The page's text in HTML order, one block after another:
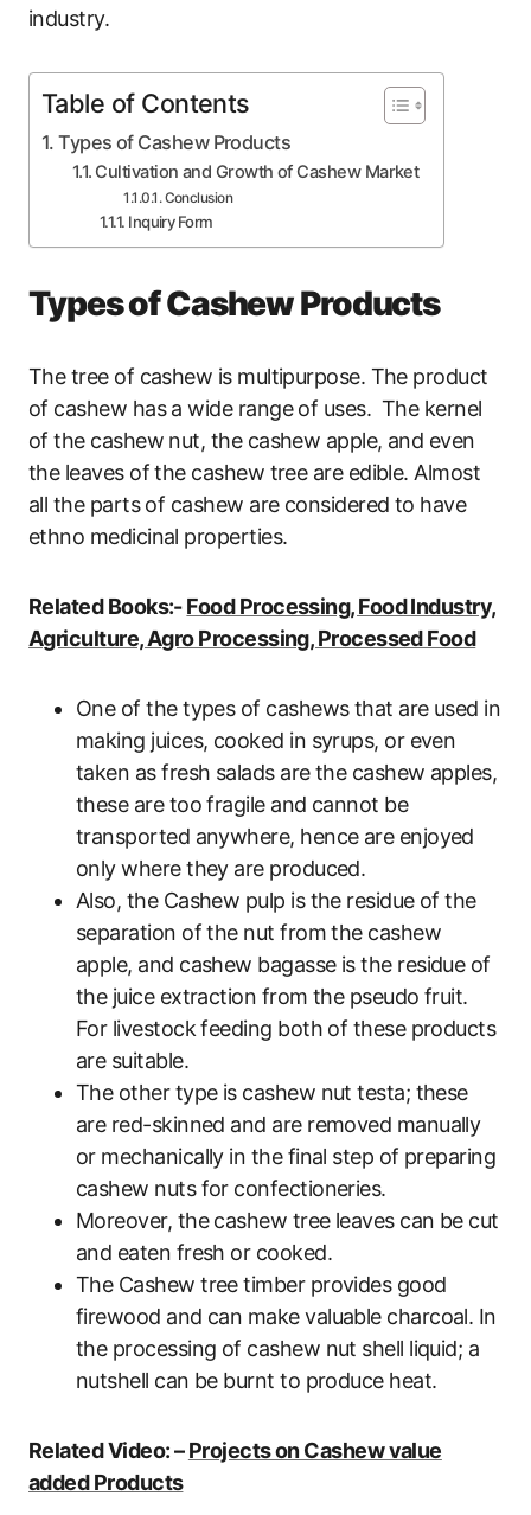
industry.
Table of Contents
Types of Cashew Products
Cultivation and Growth of Cashew Market
Conclusion
Inquiry Form
Types of Cashew Products
The tree of cashew is multipurpose. The product
of cashew has a wide range of uses. The kernel
of the cashew nut, the cashew apple, and even
the leaves of the cashew tree are edible. Almost
all the parts of cashew are considered to have
ethno medicinal properties.
Related Books:-Food Processing, Food Industry,
Agriculture, Agro Processing, Processed Food
One of the types of cashews that are used in
making juices, cooked in syrups, or even
taken as fresh salads are the cashew apples,
these are too fragile and cannot be
transported anywhere, hence are enjoyed
only where they are produced.
Also, the Cashew pulp is the residue of the
separation of the nut from the cashew
apple, and cashew bagasse is the residue of
the juice extraction from the pseudo fruit.
For livestock feeding both of these products
are suitable.
The other type is cashew nut testa; these
are red-skinned and are removed manually
or mechanically in the final step of preparing
cashew nuts for confectioneries.
Moreover, the cashew tree leaves can be cut
and eaten fresh or cooked.
The Cashew tree timber provides good
firewood and can make valuable charcoal. In
the processing of cashew nut shell liquid; a
nutshell can be burnt to produce heat.
Related Video: –Projects on Cashew value
added Products